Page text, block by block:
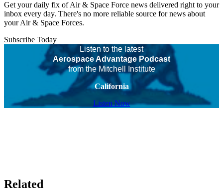
Get your daily fix of Air & Space Force news delivered right to your
inbox every day. There's no more reliable source for news about
your Air & Space Forces.
Subscribe Today
Listen to the latest
Aerospace Advantage Podcast
from the Mitchell Institute
California
Listen Now
Related